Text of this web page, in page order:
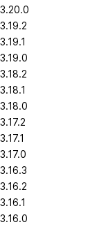
3.20.0
3.19.2
3.19.1
3.19.0
3.18.2
3.18.1
3.18.0
3.17.2
3.17.1
3.17.0
3.16.3
3.16.2
3.16.1
3.16.0